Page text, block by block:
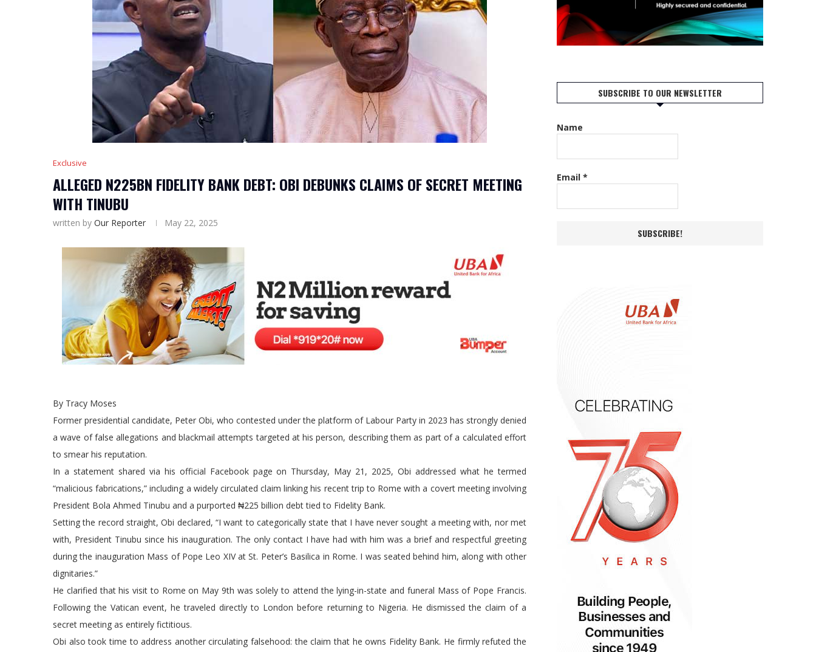
Exclusive
ALLEGED N225BN FIDELITY BANK DEBT: OBI DEBUNKS CLAIMS OF SECRET MEETING
WITH TINUBU
written by Our Reporter May 22, 2025
By Tracy Moses
Former presidential candidate, Peter Obi, who contested under the platform of Labour Party in 2023 has strongly denied
a wave of false allegations and blackmail attempts targeted at his person, describing them as part of a calculated effort
to smear his reputation.
In a statement shared via his official Facebook page on Thursday, May 21, 2025, Obi addressed what he termed
“malicious fabrications,” including a widely circulated claim linking his recent trip to Rome with a covert meeting involving
President Bola Ahmed Tinubu and a purported ₦225 billion debt tied to Fidelity Bank.
Setting the record straight, Obi declared, “I want to categorically state that I have never sought a meeting with, nor met
with, President Tinubu since his inauguration. The only contact I have had with him was a brief and respectful greeting
during the inauguration Mass of Pope Leo XIV at St. Peter’s Basilica in Rome. I was seated behind him, along with other
dignitaries.”
He clarified that his visit to Rome on May 9th was solely to attend the lying-in-state and funeral Mass of Pope Francis.
Following the Vatican event, he traveled directly to London before returning to Nigeria. He dismissed the claim of a
secret meeting as entirely fictitious.
Obi also took time to address another circulating falsehood: the claim that he owns Fidelity Bank. He firmly refuted the
SUBSCRIBE TO OUR NEWSLETTER
Name
Email *